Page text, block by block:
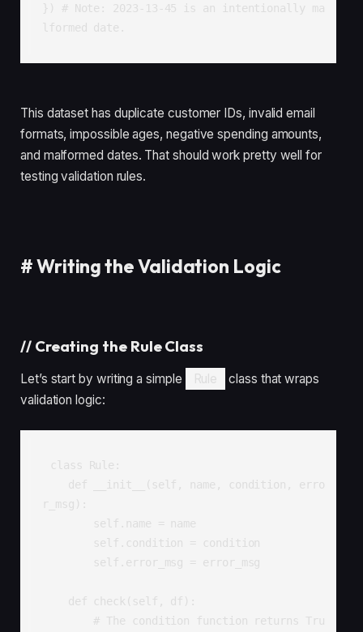
}) # Note: 2023-13-45 is an intentionally ma
lformed date.
This dataset has duplicate customer IDs, invalid email
formats, impossible ages, negative spending amounts,
and malformed dates. That should work pretty well for
testing validation rules.
#Writing the Validation Logic
// Creating the Rule Class
Let’s start by writing a simple Rule
class that wraps
validation logic:
class Rule:
def __init__(self, name, condition, erro
r_msg):
self.name = name
self.condition = condition
self.error_msg = error_msg
def check(self, df):
# The condition function returns Tru